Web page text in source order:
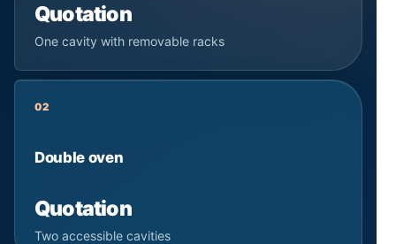
Quotation
One cavity with removable racks
02
Double oven
Quotation
Two accessible cavities